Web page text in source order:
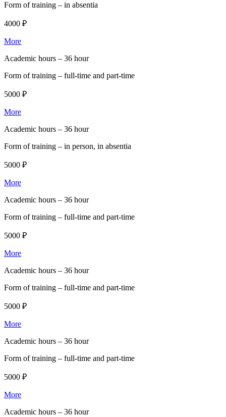
Form of training – in absentia
4000 ₽
More
Academic hours – 36 hour
Form of training – full-time and part-time
5000 ₽
More
Academic hours – 36 hour
Form of training – in person, in absentia
5000 ₽
More
Academic hours – 36 hour
Form of training – full-time and part-time
5000 ₽
More
Academic hours – 36 hour
Form of training – full-time and part-time
5000 ₽
More
Academic hours – 36 hour
Form of training – full-time and part-time
5000 ₽
More
Academic hours – 36 hour